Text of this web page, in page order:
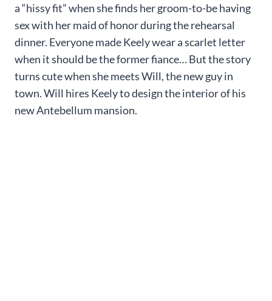
a “hissy fit” when she finds her groom-to-be having
sex with her maid of honor during the rehearsal
dinner. Everyone made Keely wear a scarlet letter
when it should be the former fiance… But the story
turns cute when she meets Will, the new guy in
town. Will hires Keely to design the interior of his
new Antebellum mansion.